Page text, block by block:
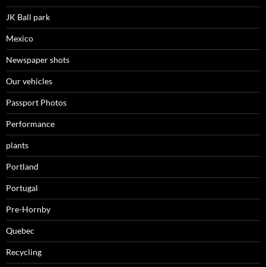
JK Ball park
Mexico
Newspaper shots
Our vehicles
Passport Photos
Performance
plants
Portland
Portugal
Pre-Hornby
Quebec
Recycling